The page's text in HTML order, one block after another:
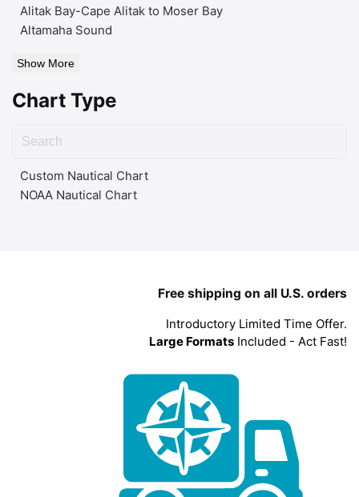
Alitak Bay-Cape Alitak to Moser Bay
Altamaha Sound
Show More
Chart Type
Custom Nautical Chart
NOAA Nautical Chart
Free shipping on all U.S. orders
Introductory Limited Time Offer.
Large Formats Included - Act Fast!